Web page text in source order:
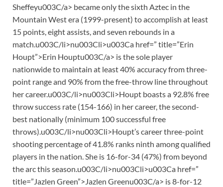
Sheffeyu003C/a> became only the sixth Aztec in the
Mountain West era (1999-present) to accomplish at least
15 points, eight assists, and seven rebounds in a
match.u003C/li>nu003Cli>u003Ca href=” title=”Erin
Houpt”>Erin Houptu003C/a> is the sole player
nationwide to maintain at least 40% accuracy from three-
point range and 90% from the free-throw line throughout
her career.u003C/li>nu003Cli>Houpt boasts a 92.8% free
throw success rate (154-166) in her career, the second-
best nationally (minimum 100 successful free
throws).u003C/li>nu003Cli>Houpt’s career three-point
shooting percentage of 41.8% ranks ninth among qualified
players in the nation. She is 16-for-34 (47%) from beyond
the arc this season.u003C/li>nu003Cli>u003Ca href=”
title=”Jazlen Green”>Jazlen Greenu003C/a> is 8-for-12